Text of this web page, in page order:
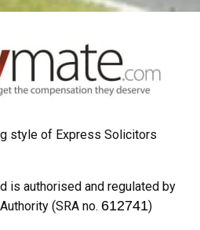
style of Express Solicitors
is authorised and regulated by
(SRA no. 612741)